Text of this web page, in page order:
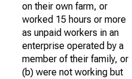
on their own farm, or
worked 15 hours or more
as unpaid workers in an
enterprise operated by a
member of their family, or
(b) were not working but